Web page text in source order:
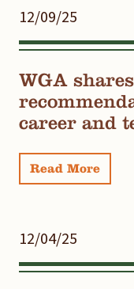
12/09/25
WGA
career and
Read More
12/04/25